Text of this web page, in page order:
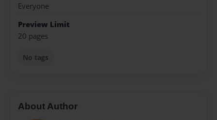
Everyone
Preview Limit
20 pages
No tags
About Author